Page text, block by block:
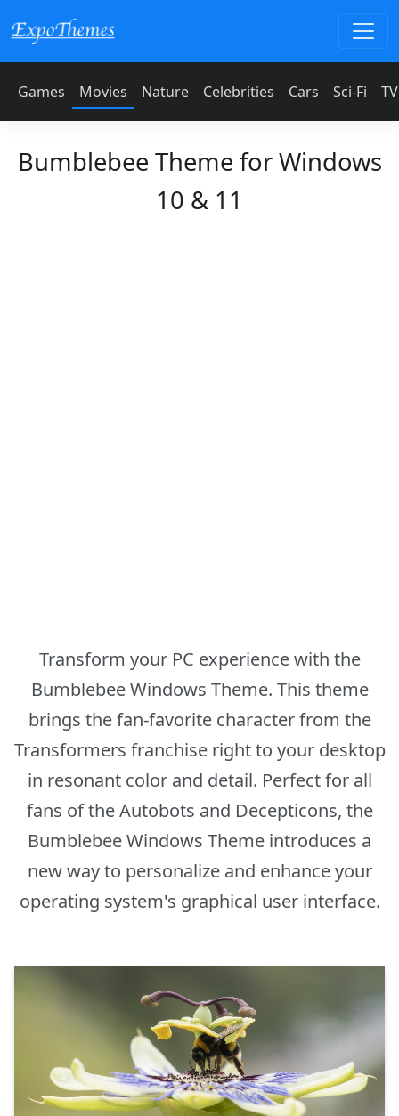
Games Movies Nature Celebrities Cars Sci-Fi
Bumblebee Theme for Windows
10 & 11
Transform your PC experience with the
Bumblebee Windows Theme. This theme
brings the fan-favorite character from the
Transformers franchise right to your desktop
in resonant color and detail. Perfect for all
fans of the Autobots and Decepticons, the
Bumblebee Windows Theme introduces a
new way to personalize and enhance your
operating system's graphical user interface.